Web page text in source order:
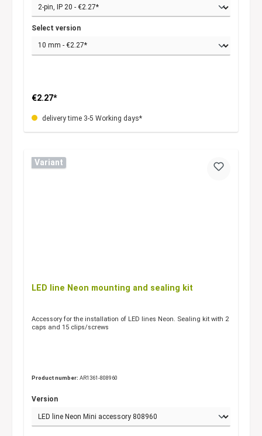
Select version
€2.27*
delivery time 3-5 Working days*
Variant
LED line Neon mounting and sealing kit
Accessory for the installation of LED lines Neon. Sealing kit with 2
caps and 15 clips/screws
Product number: AR1361-808960
Version